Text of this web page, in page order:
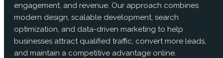
engagement, and revenue. Our approach combines
modern design, scalable development, search
optimization, and data-driven marketing to help
businesses attract qualified traffic, convert more leads,
and maintain a competitive advantage online.